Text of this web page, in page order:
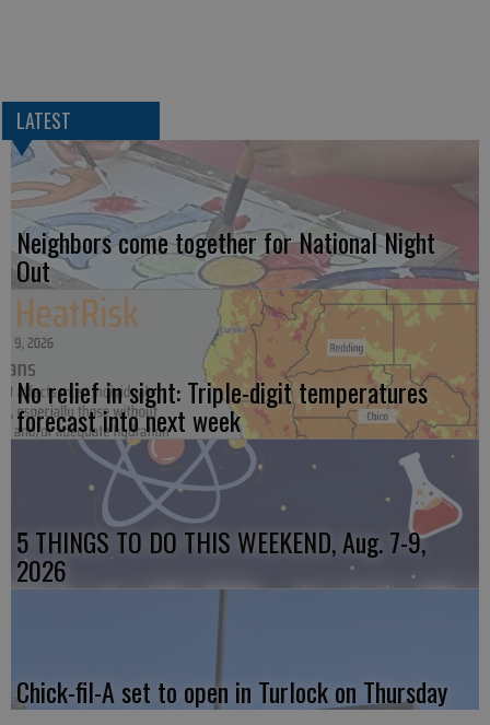
LATEST
Neighbors come together for National Night
Out
No relief in sight: Triple-digit temperatures
forecast into next week
5 THINGS TO DO THIS WEEKEND, Aug. 7-9,
2026
Chick-fil-A set to open in Turlock on Thursday